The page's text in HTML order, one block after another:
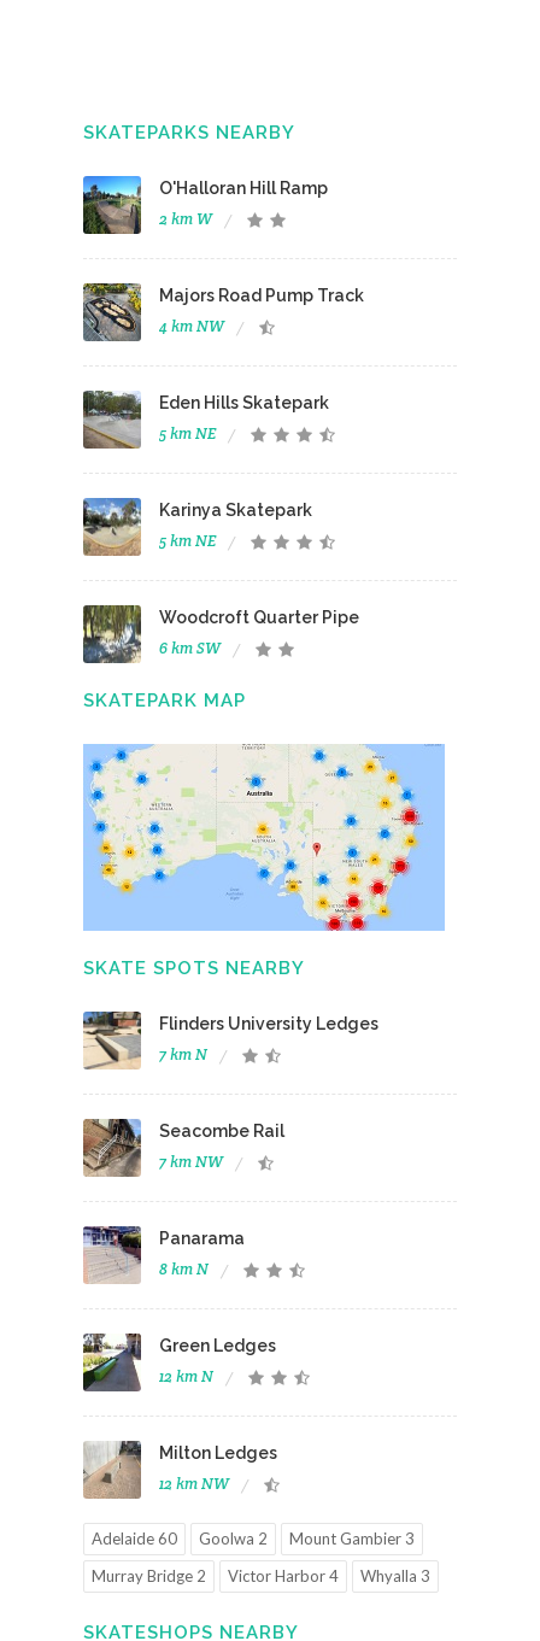
SKATEPARKS NEARBY
O'Halloran Hill Ramp
2 km W
Majors Road Pump Track
4 km NW
Eden Hills Skatepark
5 km NE
Karinya Skatepark
5 km NE
Woodcroft Quarter Pipe
6 km SW
SKATEPARK MAP
SKATE SPOTS NEARBY
Flinders University Ledges
7 km N
Seacombe Rail
7 km NW
Panarama
8 km N
Green Ledges
12 km N
Milton Ledges
12 km NW
Adelaide 60 Goolwa 2
Mount Gambier 3
Murray Bridge 2
Victor Harbor 4 Whyalla 3
SKATESHOPS NEARBY